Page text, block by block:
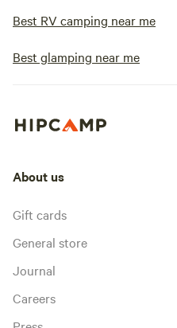
Best RV camping near me
Best glamping near me
About us
Gift cards
General store
Journal
Careers